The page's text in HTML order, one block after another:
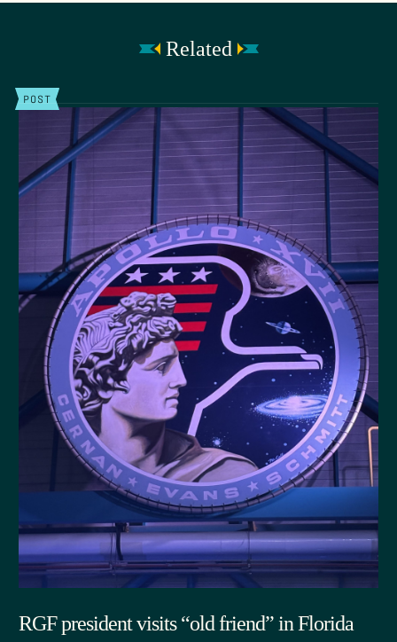
Related
POST
RGF president visits “old friend” in Florida